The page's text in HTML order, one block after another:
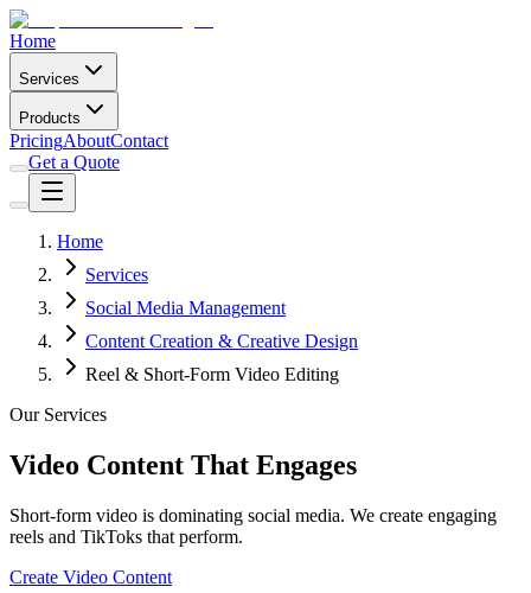
Home
Services
Products
PricingAboutContact
Get a Quote
Home
Services
Social Media Management
Content Creation & Creative Design
Reel & Short-Form Video Editing
Our Services
Video Content That Engages
Short-form video is dominating social media. We create engaging
reels and TikToks that perform.
Create Video Content